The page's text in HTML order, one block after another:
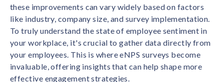
solutions.
Recognition Reports
View and download our latest reports on
Recognition and Rewards Benchmark
View Reports →
AIRᵉ Whitepaper →
these improvements can vary widely based on factors
like industry, company size, and survey implementation.
To truly understand the state of employee sentiment in
your workplace, it's crucial to gather data directly from
your employees. This is where eNPS surveys become
invaluable, offering insights that can help shape more
effective engagement strategies.